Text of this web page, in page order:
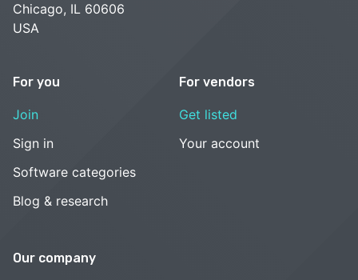
Chicago, IL 60606
USA
For you
Join
Sign in
Software categories
Blog & research
For vendors
Get listed
Your account
Our company